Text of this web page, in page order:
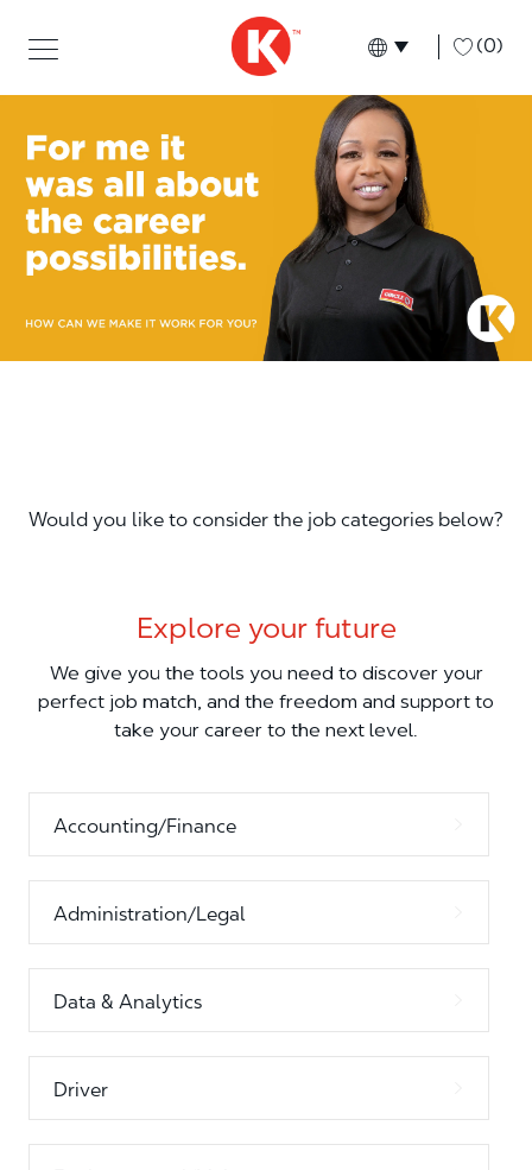
Language
English (0)
Would you like to consider the job categories below?
Explore your future
We give you the tools you need to discover your
perfect job match, and the freedom and support to
take your career to the next level.
Accounting/Finance
Administration/Legal
Data & Analytics
Driver